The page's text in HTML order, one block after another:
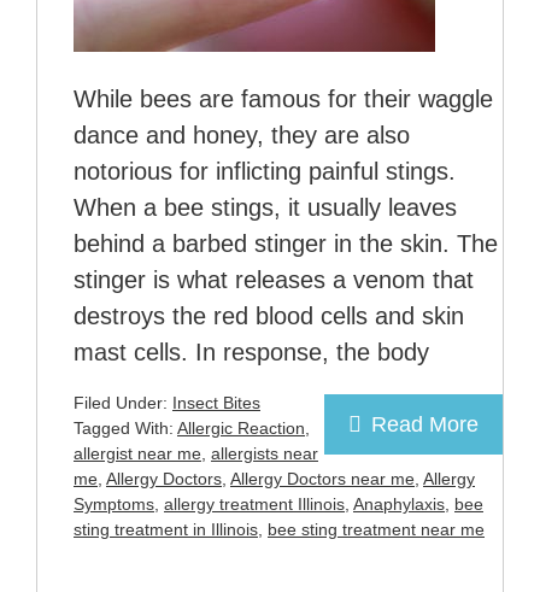
While bees are famous for their waggle
dance and honey, they are also
notorious for inflicting painful stings.
When a bee stings, it usually leaves
behind a barbed stinger in the skin. The
stinger is what releases a venom that
destroys the red blood cells and skin
mast cells. In response, the body
Read More
Filed Under: Insect Bites
Tagged With: Allergic Reaction,
allergist near me, allergists near
me, Allergy Doctors, Allergy Doctors near me, Allergy
Symptoms, allergy treatment Illinois, Anaphylaxis, bee
sting treatment in Illinois, bee sting treatment near me